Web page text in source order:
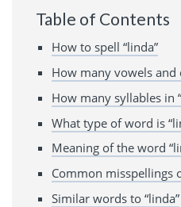
Table of Contents
How to spell “linda”
How many vowels and
How many syllables in
What type of word is
Meaning of the word
Common misspellings
Similar words to “linda”